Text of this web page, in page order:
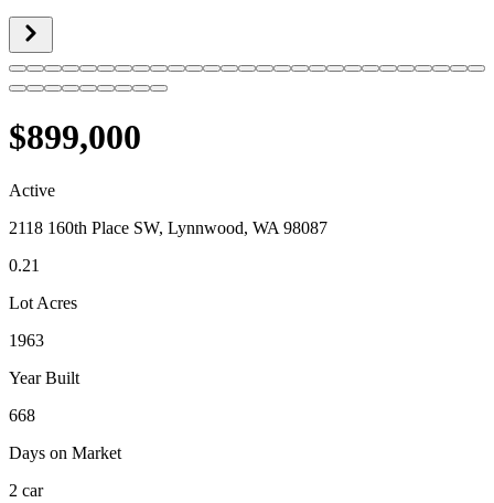
$899,000
Active
2118 160th Place SW, Lynnwood, WA 98087
0.21
Lot Acres
1963
Year Built
668
Days on Market
2 car